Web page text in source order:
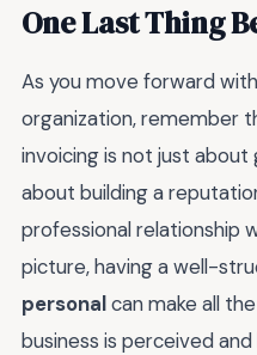
One Last Thing
As you move forward
organization, remember
invoicing is not just
about building a
professional relationship
picture, having a well-
personalcan make all
business is perceived